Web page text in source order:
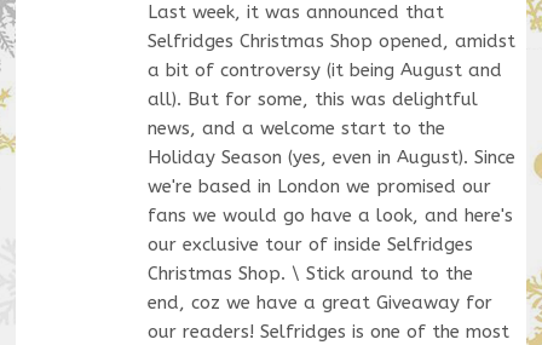
Last week, it was announced that
Selfridges Christmas Shop opened, amidst
a bit of controversy (it being August and
all). But for some, this was delightful
news, and a welcome start to the
Holiday Season (yes, even in August). Since
we're based in London we promised our
fans we would go have a look, and here's
our exclusive tour of inside Selfridges
Christmas Shop. \ Stick around to the
end, coz we have a great Giveaway for
our readers! Selfridges is one of the most